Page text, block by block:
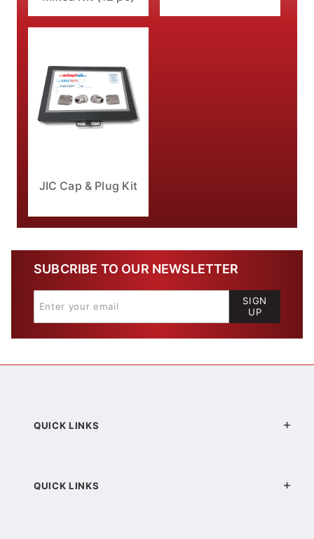
JIC Cap & Plug Kit
SUBCRIBE TO OUR NEWSLETTER
SIGN
UP
QUICK LINKS
QUICK LINKS